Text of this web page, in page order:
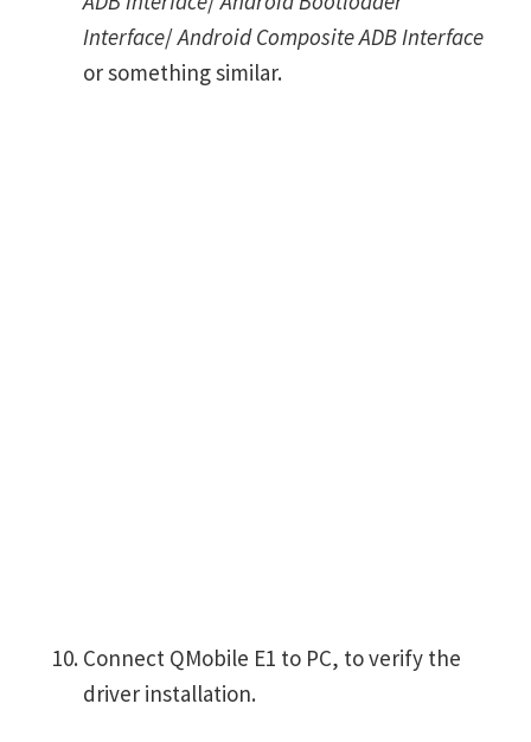
Interface/Android Composite ADB Interface
or something similar.
Connect QMobile E1 to PC, to verify the
driver installation.